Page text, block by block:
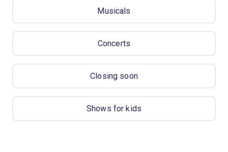
Musicals
Concerts
Closing soon
Shows for kids